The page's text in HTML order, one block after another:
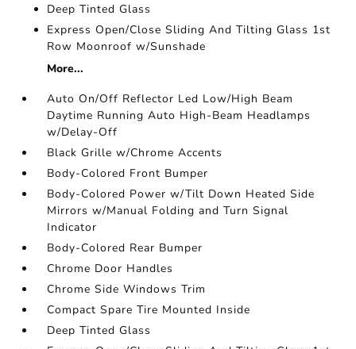
Deep Tinted Glass
Express Open/Close Sliding And Tilting Glass 1st
Row Moonroof w/Sunshade
More...
Auto On/Off Reflector Led Low/High Beam
Daytime Running Auto High-Beam Headlamps
w/Delay-Off
Black Grille w/Chrome Accents
Body-Colored Front Bumper
Body-Colored Power w/Tilt Down Heated Side
Mirrors w/Manual Folding and Turn Signal
Indicator
Body-Colored Rear Bumper
Chrome Door Handles
Chrome Side Windows Trim
Compact Spare Tire Mounted Inside
Deep Tinted Glass